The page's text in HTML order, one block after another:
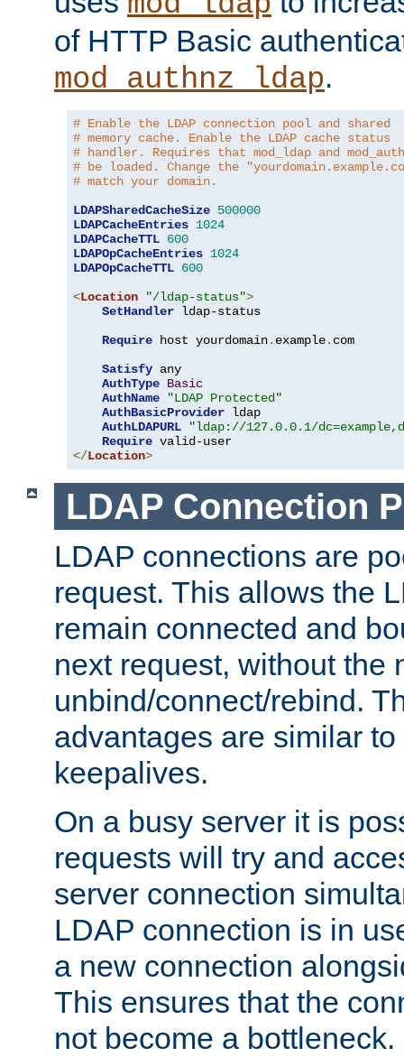
of HTTP Basic
mod_authnz_ldap.
# Enable the LDAP connection pool and shared
# memory cache. Enable the LDAP cache status
# handler. Requires that mod_ldap and
# be loaded. Change the
# match your domain.
LDAPSharedCacheSize 500000
LDAPCacheEntries 1024
LDAPCacheTTL 600
LDAPOpCacheEntries 1024
LDAPOpCacheTTL 600
<Location "/ldap-status">
SetHandler ldap-status
Require host yourdomain. example. com
Satisfy any
AuthType Basic
AuthName
"LDAP Protected"
AuthBasicProvider ldap
AuthLDAPURL
"ldap://127.0.0.1/
Require
</Location>
LDAP Connection
LDAP connections are
request. This allows the
remain connected and
next request, without the
unbind/connect/rebind.
advantages are similar
keepalives.
On a busy server it is
requests will try and
server connection
LDAP connection is in
a new connection
This ensures that the
not become a bottleneck.